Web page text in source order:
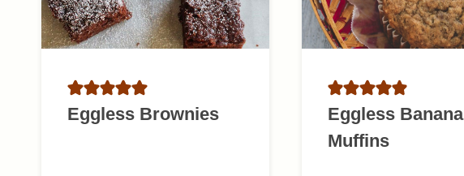
Eggless Brownies
Eggless Banana
Muffins